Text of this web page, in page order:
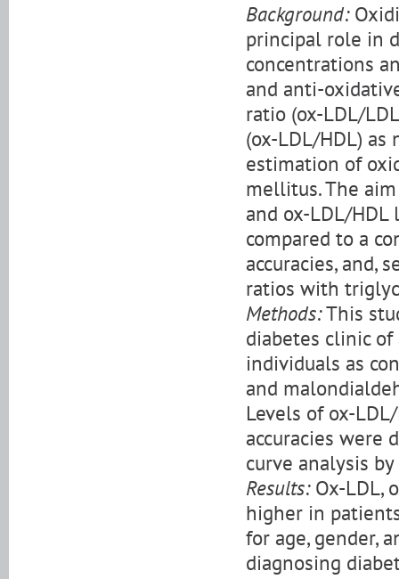
Background:
principal role in
concentrations
and anti-
ratio (ox-LDL/
(ox-LDL/HDL) as
estimation of
mellitus. The
and ox-LDL/
compared to a
accuracies, and,
ratios with
Methods:This
diabetes clinic
individuals as
and
Levels of ox-
accuracies were
curve analysis
Results:Ox-LDL,
higher in
for age, gender,
diagnosing